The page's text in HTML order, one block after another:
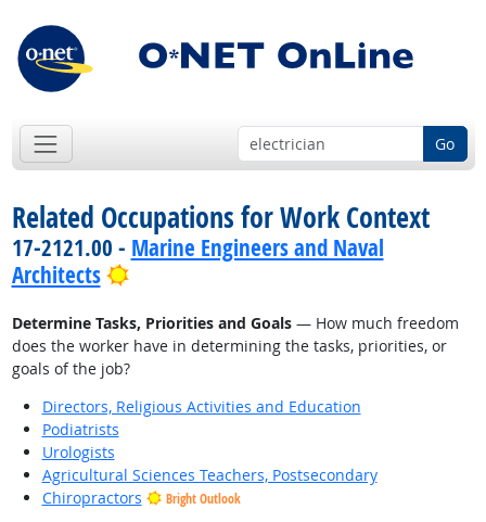
Go
Related Occupations for Work Context
17-2121.00 - Marine Engineers and Naval
Architects
Bright Outlook
Determine Tasks, Priorities and Goals— How much freedom
does the worker have in determining the tasks, priorities, or
goals of the job?
Directors, Religious Activities and Education
Podiatrists
Urologists
Agricultural Sciences Teachers, Postsecondary
Chiropractors
Bright Outlook